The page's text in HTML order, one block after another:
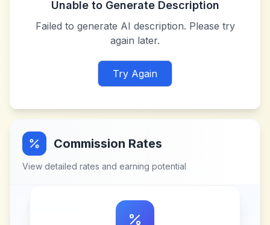
Unable to Generate Description
Failed to generate AI description. Please try
again later.
Try Again
Commission Rates
View detailed rates and earning potential